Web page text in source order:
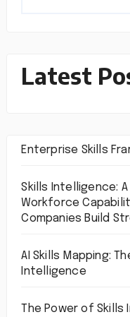
Latest
Enterprise Skills
Skills Intelligence:
Workforce
Companies Build
AI Skills Mapping:
Intelligence
The Power of Skills